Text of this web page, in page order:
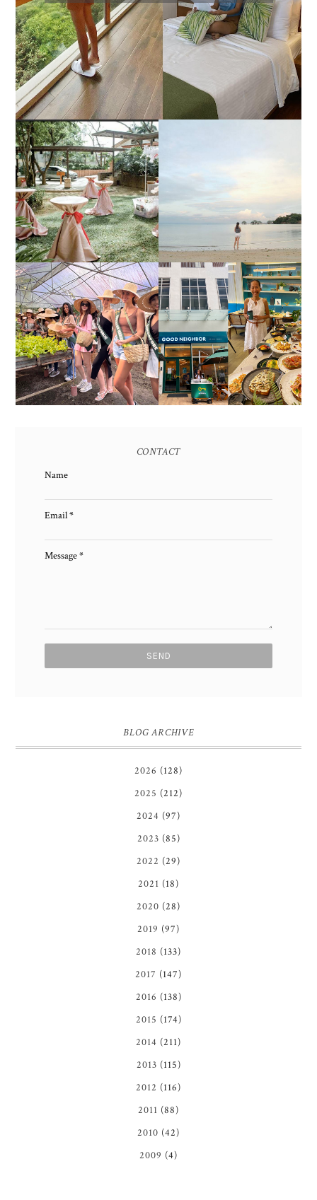
ESTANCIA DE LORENZO
JOINS TOAST WEDDING
FAIR 2025 AT SMX
MOA, SHOWCASING
ALL-IN-ONE EVENT
SOLUTIONS
CALATAGAN,
BATANGAS (UPDATED
AS OF SEPTEMBER
2017)
HONORING NATURE
AND HERITAGE: MISS
EARTH 2025 SHINES AT
ESTANCIA DE LORENZO
TARLAC
GOOD NEIGHBOR IS
BGC'S NEWEST
BRUNCH CAFE
CONTACT
Name
Email*
Message*
BLOG ARCHIVE
2026 (128)
2025 (212)
2024 (97)
2023 (85)
2022 (29)
2021 (18)
2020 (28)
2019 (97)
2018 (133)
2017 (147)
2016 (138)
2015 (174)
2014 (211)
2013 (115)
2012 (116)
2011 (88)
2010 (42)
2009 (4)